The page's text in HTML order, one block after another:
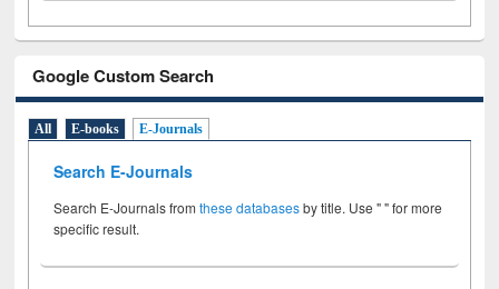
Google Custom Search
All E-books E-Journals
Search E-Journals
Search E-Journals fromthese databasesby title. Use " " for more
specific result.